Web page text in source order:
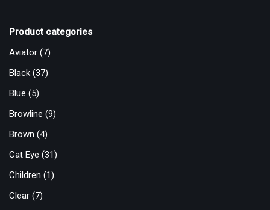
Product categories
Aviator (7)
Black (37)
Blue (5)
Browline (9)
Brown (4)
Cat Eye (31)
Children (1)
Clear (7)